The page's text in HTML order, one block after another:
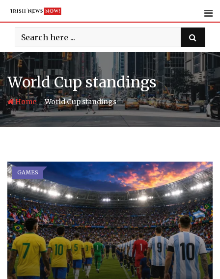
content
World Cup standings
Home-World Cup standings
GAMES